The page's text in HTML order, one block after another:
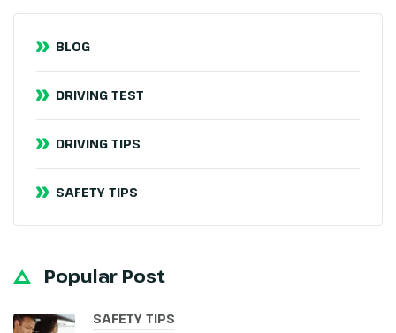
BLOG
DRIVING TEST
DRIVING TIPS
SAFETY TIPS
Popular Post
SAFETY TIPS